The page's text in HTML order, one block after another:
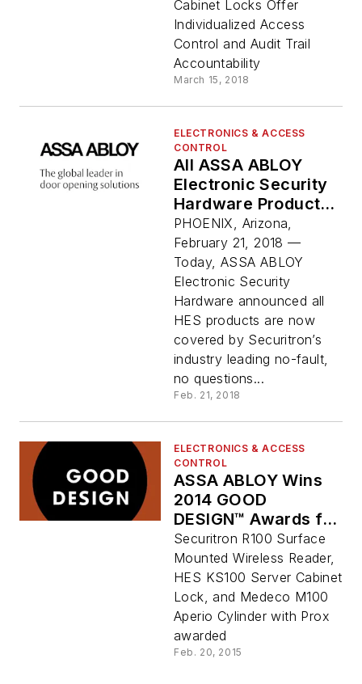
to Deliver Innovative
Security Service
Cabinet Locks Offer
Individualized Access
Control and Audit Trail
Accountability
March 15, 2018
ELECTRONICS & ACCESS
CONTROL
All ASSA ABLOY
Electronic Security
Hardware Products
Now Backed by No-
Fault Warranty
PHOENIX, Arizona,
February 21, 2018 —
Today, ASSA ABLOY
Electronic Security
Hardware announced all
HES products are now
covered by Securitron’s
industry leading no-fault,
no questions...
Feb. 21, 2018
ELECTRONICS & ACCESS
CONTROL
ASSA ABLOY Wins
2014 GOOD
DESIGN™ Awards for
Aperio Wireless
Products
Securitron R100 Surface
Mounted Wireless Reader,
HES KS100 Server Cabinet
Lock, and Medeco M100
Aperio Cylinder with Prox
awarded
Feb. 20, 2015